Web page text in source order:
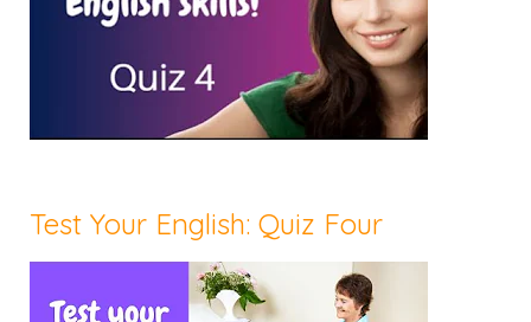
Test Your English: Quiz Four